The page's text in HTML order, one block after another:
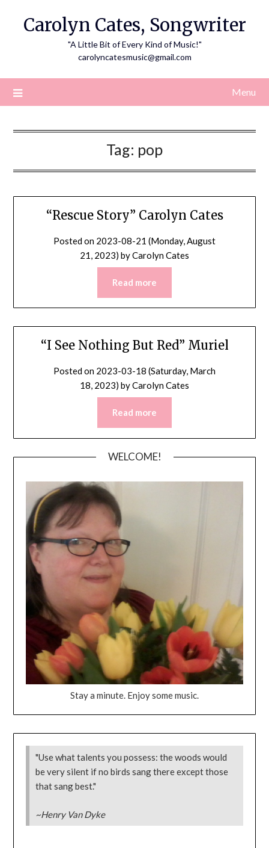
Carolyn Cates, Songwriter
"A Little Bit of Every Kind of Music!"
carolyncatesmusic@gmail.com
Menu
Tag: pop
“Rescue Story” Carolyn Cates
Posted on 2023-08-21 (Monday, August
21, 2023) byCarolyn Cates
Read more
“I See Nothing But Red” Muriel
Posted on 2023-03-18 (Saturday, March
18, 2023) byCarolyn Cates
Read more
WELCOME!
Stay a minute. Enjoy some music.
"Use what talents you possess: the woods would
be very silent if no birds sang there except those
that sang best."
~Henry Van Dyke